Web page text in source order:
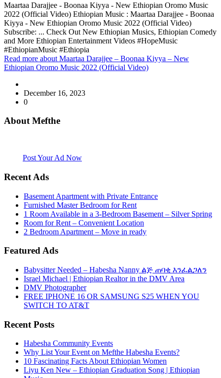
Maartaa Darajjee - Boonaa Kiyya - New Ethiopian Oromo Music
2022 (Official Video) Ethiopian Music : Maartaa Darajjee - Boonaa
Kiyya - New Ethiopian Oromo Music 2022 (Official Video)
Subscribe: ... Check Out New Ethiopian Musics, Ethiopian Comedy
and More Ethiopian Entertainment Videos #HopeMusic
#EthiopianMusic #Ethiopia
Read more about Maartaa Darajjee – Boonaa Kiyya – New
Ethiopian Oromo Music 2022 (Official Video)
December 16, 2023
0
About Mefthe
Post Your Ad Now
Recent Ads
Basement Apartment with Private Entrance
Furnished Master Bedroom for Rent
1 Room Available in a 3-Bedroom Basement – Silver Spring
Room for Rent – Convenient Location
2 Bedroom Apartment – Move in ready
Featured Ads
Babysitter Needed – Habesha Nanny ልጅ ጠባቂ እንፈልጋለን
Israel Michael | Ethiopian Realtor in the DMV Area
DMV Photographer
FREE IPHONE 16 OR SAMSUNG S25 WHEN YOU
SWITCH TO AT&T
Recent Posts
Habesha Community Events
Why List Your Event on Mefthe Habesha Events?
10 Fascinating Facts About Ethiopian Women
Liyu Ken New – Ethiopian Graduation Song | Ethiopian